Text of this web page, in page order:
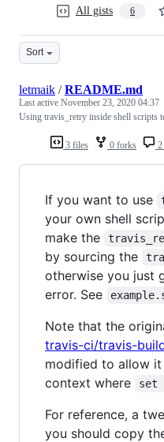
All gists 6
Sort
3 files 0 forks 2
letmaik /README.md
Last active November 23, 2020 04:37
Using travis_retry inside shell scripts
If you want to use
your own shell
make the
by sourcing the
otherwise you just
error. See
Note that the
travis-ci/travis-
modified to allow it
context where
set
For reference, a
you should copy